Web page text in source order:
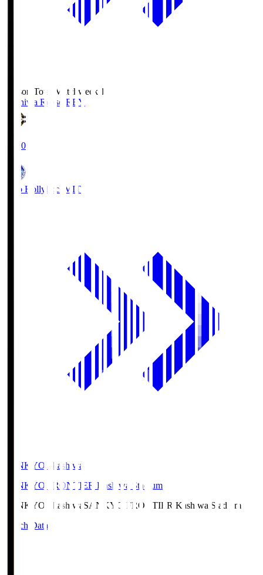
Season Total Matchweek 1
Kashiwa Reysol REY
19:00
Mito Hollyhock MIT
SANKYO Fkashiwa
SANKYO FRONTIER Kashiwa Stadium
SANKYO Fkashiwa SANKYO FRONTIER Kashiwa Stadium
Match Data